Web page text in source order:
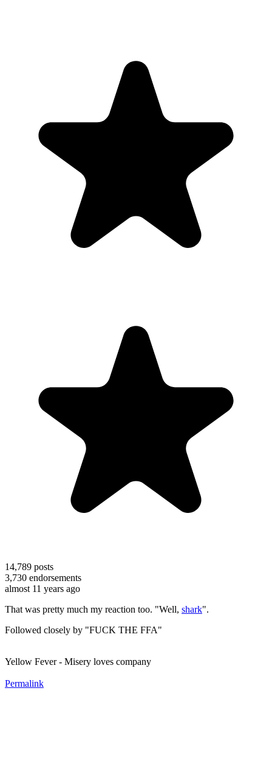
14,789 posts
3,730 endorsements
almost 11 years ago
That was pretty much my reaction too. "Well, shark".
Followed closely by "FUCK THE FFA"
Yellow Fever - Misery loves company
Permalink